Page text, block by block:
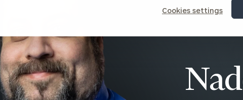
Cookies settings
Planning
& Risk
Business Owner Financial
Planning
CFO & Accounting Services
Corporate
Awards &
Partnership
Webinars